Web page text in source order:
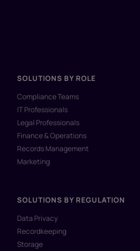
SOLUTIONS BY ROLE
Compliance Teams
IT Professionals
Legal Professionals
Finance & Operations
Records Management
Marketing
SOLUTIONS BY REGULATION
Data Privacy
Recordkeeping
Storage